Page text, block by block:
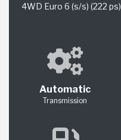
4WD Euro 6 (s/s) (222 ps)
Automatic
Transmission